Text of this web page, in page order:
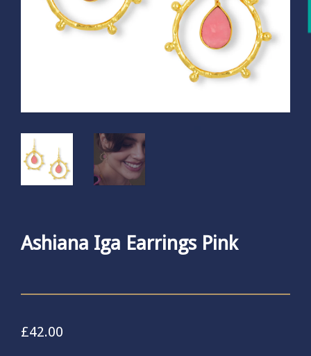
Ashiana Iga Earrings Pink
£42.00